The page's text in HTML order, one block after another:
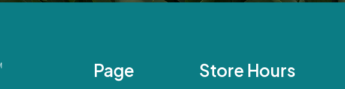
Page Store Hours